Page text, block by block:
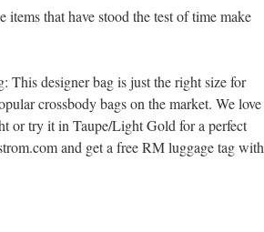
items that have stood the test of time make
designer bag is just the right size for
crossbody bags on the market. We love
or try it in Taupe/Light Gold for a perfect
and get a free RM luggage tag with